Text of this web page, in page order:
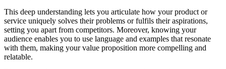
This deep understanding lets you articulate how your product or
service uniquely solves their problems or fulfils their aspirations,
setting you apart from competitors. Moreover, knowing your
audience enables you to use language and examples that resonate
with them, making your value proposition more compelling and
relatable.